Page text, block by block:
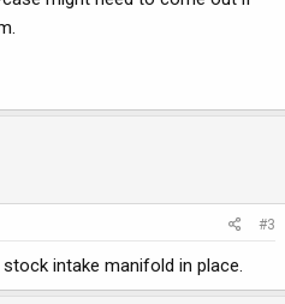
#3
intake manifold in place.